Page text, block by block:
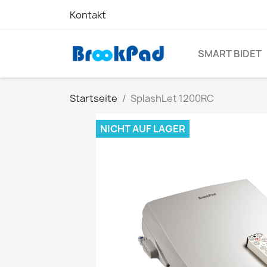
Kontakt
SMART BIDET
Startseite SplashLet 1200RC
NICHT AUF LAGER